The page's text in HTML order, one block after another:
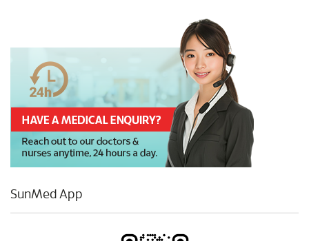
SunMed App